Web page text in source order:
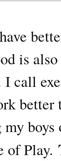
is
call
of Play.